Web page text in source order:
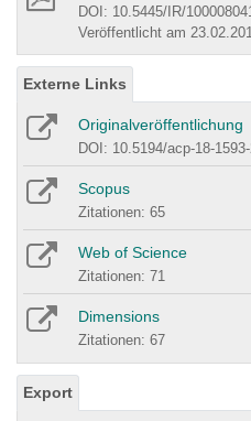
DOI: 10.5445/IR/
Veröffentlicht am
Externe Links
Originalveröffentlichung
DOI: 10.5194/acp-18-
Scopus
Zitationen: 65
Web of Science
Zitationen: 71
Dimensions
Zitationen: 67
Export